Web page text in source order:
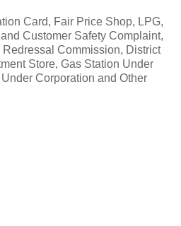
Card, Fair Price Shop, LPG,
Customer Safety Complaint,
Commission, District
Store, Gas Station Under
Corporation and Other